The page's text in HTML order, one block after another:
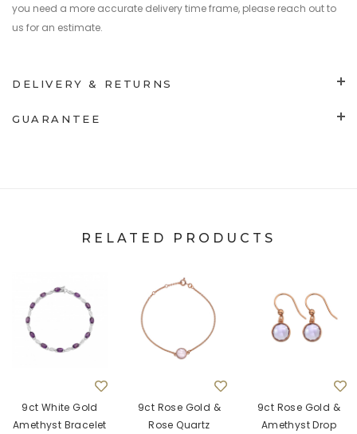
you need a more accurate delivery time frame, please reach out to
us for an estimate.
DELIVERY & RETURNS
GUARANTEE
RELATED PRODUCTS
9ct White Gold
Amethyst Bracelet
9ct Rose Gold &
Rose Quartz
9ct Rose Gold &
Amethyst Drop